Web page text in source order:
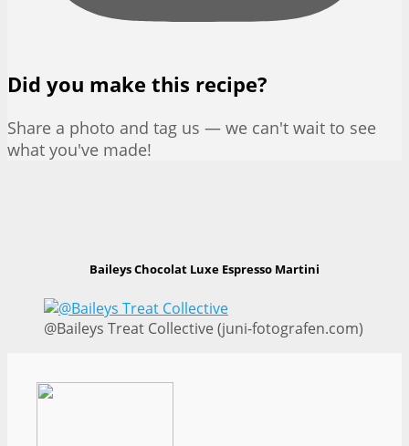
Did you make this recipe?
Share a photo and tag us — we can't wait to see
what you've made!
Baileys Chocolat Luxe Espresso Martini
@Baileys Treat Collective (juni-fotografen.com)